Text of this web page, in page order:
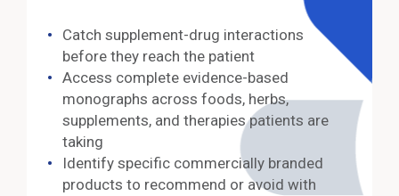
Catch supplement-drug interactions
before they reach the patient
Access complete evidence-based
monographs across foods, herbs,
supplements, and therapies patients are
taking
Identify specific commercially branded
products to recommend or avoid with